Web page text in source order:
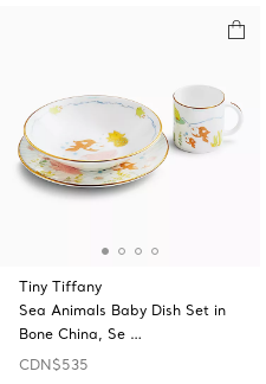
Tiny Tiffany
Sea Animals Baby Dish Set in
Bone China, Se …
CDN$535